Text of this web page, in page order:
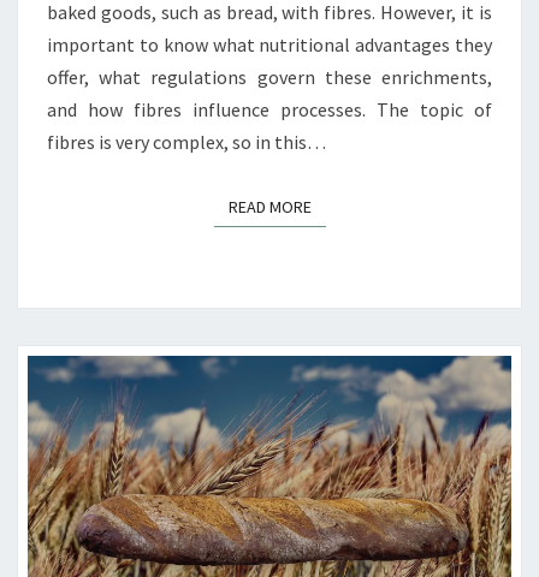
baked goods, such as bread, with fibres. However, it is
important to know what nutritional advantages they
offer, what regulations govern these enrichments,
and how fibres influence processes. The topic of
fibres is very complex, so in this…
READ MOREREAD MORE